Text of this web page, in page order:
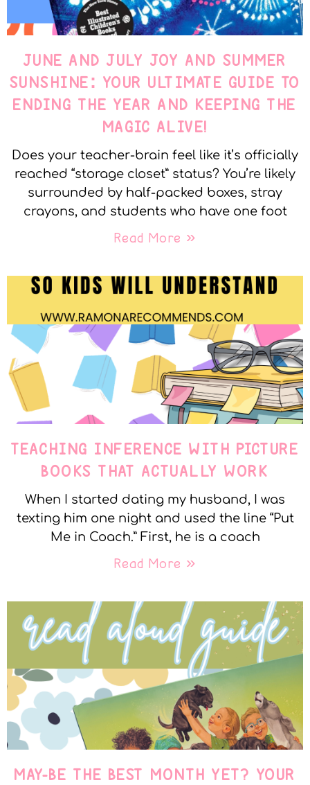
JUNE AND JULY JOY AND SUMMER
SUNSHINE: YOUR ULTIMATE GUIDE TO
ENDING THE YEAR AND KEEPING THE
MAGIC ALIVE!
Does your teacher-brain feel like it’s officially
reached “storage closet” status? You’re likely
surrounded by half-packed boxes, stray
crayons, and students who have one foot
Read More »
TEACHING INFERENCE WITH PICTURE
BOOKS THAT ACTUALLY WORK
When I started dating my husband, I was
texting him one night and used the line “Put
Me in Coach.” First, he is a coach
Read More »
MAY-BE THE BEST MONTH YET? YOUR